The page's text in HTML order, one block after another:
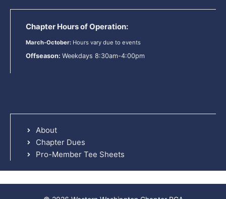
Chapter Hours of Operation:
March-October: Hours vary due to events
Offseason: Weekdays 8:30am-4:00pm
About
Chapter Dues
Pro-Member Tee Sheets